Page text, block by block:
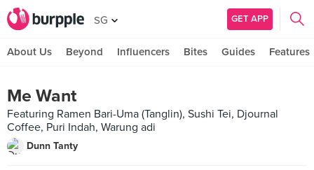
SG GET APP
About Us Beyond Influencers Bites Guides Features
Me Want
Featuring Ramen Bari-Uma (Tanglin), Sushi Tei, Djournal
Coffee, Puri Indah, Warung adi
Dunn Tanty